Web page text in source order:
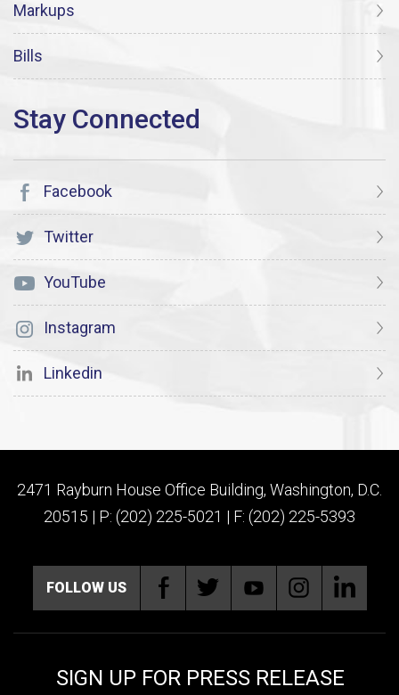
Markups
Bills
Facebook
Twitter
YouTube
Instagram
Linkedin
2471 Rayburn House Office Building, Washington, D.C.
20515 | P: (202) 225-5021 | F: (202) 225-5393
FOLLOW US
SIGN UP FOR PRESS RELEASE